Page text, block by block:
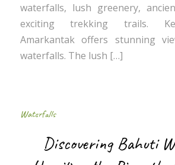
waterfalls, lush greenery,
exciting trekking trails.
Amarkantak offers stunning
waterfalls. The lush […]
Waterfalls
Discovering Bahuti